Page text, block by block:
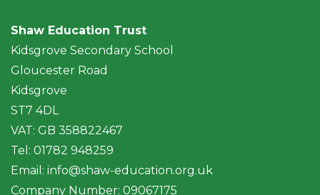
Shaw Education Trust
Kidsgrove Secondary School
Gloucester Road
Kidsgrove
ST7 4DL
VAT: GB 358822467
Tel: 01782 948259
Email: info@shaw-education.org.uk
Company Number: 09067175